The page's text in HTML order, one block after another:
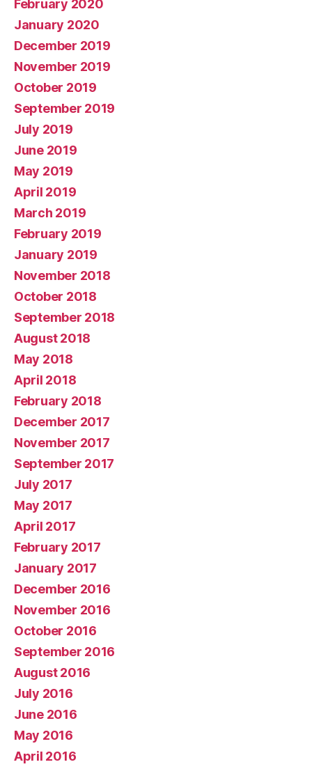
February 2020
January 2020
December 2019
November 2019
October 2019
September 2019
July 2019
June 2019
May 2019
April 2019
March 2019
February 2019
January 2019
November 2018
October 2018
September 2018
August 2018
May 2018
April 2018
February 2018
December 2017
November 2017
September 2017
July 2017
May 2017
April 2017
February 2017
January 2017
December 2016
November 2016
October 2016
September 2016
August 2016
July 2016
June 2016
May 2016
April 2016